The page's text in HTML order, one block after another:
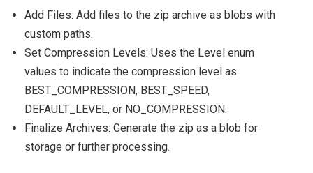
Add Files: Add files to the zip archive as blobs with
custom paths.
Set Compression Levels: Uses the Level enum
values to indicate the compression level as
BEST_COMPRESSION, BEST_SPEED,
DEFAULT_LEVEL, or NO_COMPRESSION.
Finalize Archives: Generate the zip as a blob for
storage or further processing.